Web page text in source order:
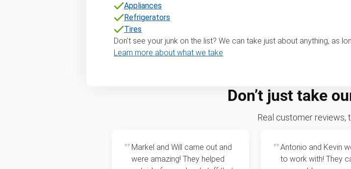
Appliances
Refrigerators
Tires
Don't see your junk on the list? We can take just about anything, as
Learn more about what we take
Don’t just take
Real customer reviews,
Markel and Will came out and
were amazing! They helped
Antonio and Kevin
to work with! They